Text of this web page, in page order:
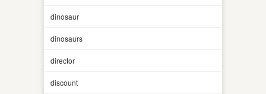
dinosaur
dinosaurs
director
discount